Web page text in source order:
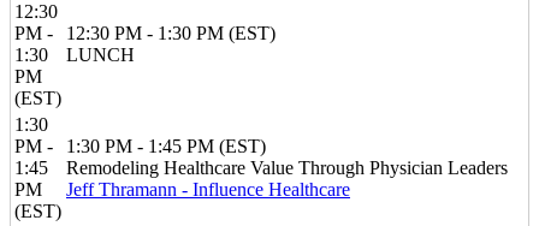
12:30
PM -
1:30
PM
(EST)
12:30 PM - 1:30 PM (EST)
LUNCH
1:30
PM -
1:45
PM
(EST)
1:30 PM - 1:45 PM (EST)
Remodeling Healthcare Value Through Physician Leaders
Jeff Thramann - Influence Healthcare